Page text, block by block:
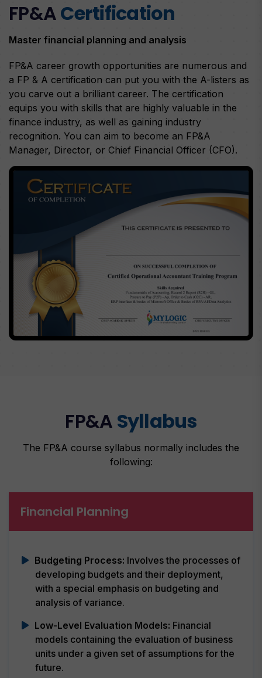
FP&ACertification
Master financial planning and analysis
FP&A career growth opportunities are numerous and
a FP & A certification can put you with the A-listers as
you carve out a brilliant career. The certification
equips you with skills that are highly valuable in the
finance industry, as well as gaining industry
recognition. You can aim to become an FP&A
Manager, Director, or Chief Financial Officer (CFO).
FP&A Syllabus
The FP&A course syllabus normally includes the
following:
Financial Planning
Budgeting Process: Involves the processes of
developing budgets and their deployment,
with a special emphasis on budgeting and
analysis of variance.
Low-Level Evaluation Models: Financial
models containing the evaluation of business
units under a given set of assumptions for the
future.